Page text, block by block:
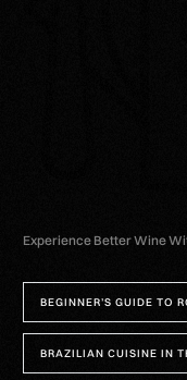
Experience Better Wine
BEGINNER’S GUIDE TO
BRAZILIAN CUISINE IN